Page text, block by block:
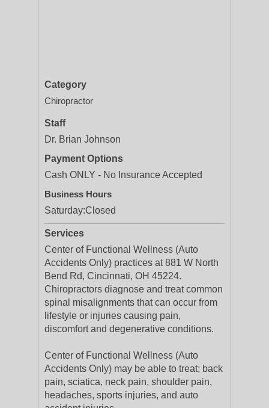
Category
Chiropractor
Staff
Dr. Brian Johnson
Payment Options
Cash ONLY - No Insurance Accepted
Business Hours
Saturday:Closed
Services
Center of Functional Wellness (Auto
Accidents Only) practices at 881 W North
Bend Rd, Cincinnati, OH 45224.
Chiropractors diagnose and treat common
spinal misalignments that can occur from
lifestyle or injuries causing pain,
discomfort and degenerative conditions.
Center of Functional Wellness (Auto
Accidents Only) may be able to treat; back
pain, sciatica, neck pain, shoulder pain,
headaches, sports injuries, and auto